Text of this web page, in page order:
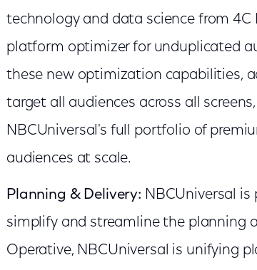
technology and data science from
platform optimizer for unduplicated
these new optimization capabilities,
target all audiences across all
NBCUniversal's full portfolio of
audiences at scale.
Planning & Delivery: NBCUniversal
simplify and streamline the planning
Operative, NBCUniversal is unifying